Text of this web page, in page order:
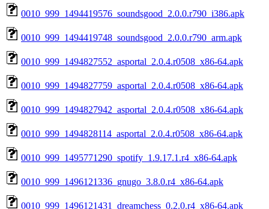
0010_999_1494419576_soundsgood_2.0.0.r790_i386.apk
0010_999_1494419748_soundsgood_2.0.0.r790_arm.apk
0010_999_1494827552_asportal_2.0.4.r0508_x86-64.apk
0010_999_1494827759_asportal_2.0.4.r0508_x86-64.apk
0010_999_1494827942_asportal_2.0.4.r0508_x86-64.apk
0010_999_1494828114_asportal_2.0.4.r0508_x86-64.apk
0010_999_1495771290_spotify_1.9.17.1.r4_x86-64.apk
0010_999_1496121336_gnugo_3.8.0.r4_x86-64.apk
0010_999_1496121431_dreamchess_0.2.0.r4_x86-64.apk